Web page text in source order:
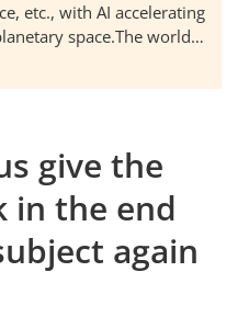
etc., with AI accelerating
space.The world…
give the
in the end
again